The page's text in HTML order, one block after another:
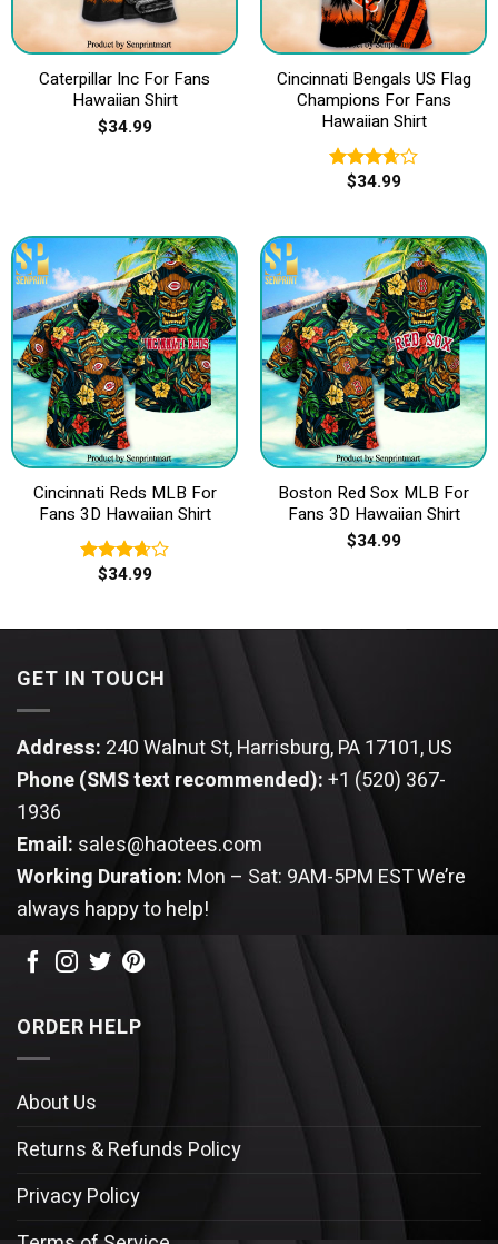
Caterpillar Inc For Fans
Hawaiian Shirt
$34.99
Cincinnati Bengals US Flag
Champions For Fans
Hawaiian Shirt
Rated
$34.99
Cincinnati Reds MLB For
Fans 3D Hawaiian Shirt
Rated
$34.99
Boston Red Sox MLB For
Fans 3D Hawaiian Shirt
$34.99
GET IN TOUCH
Address: 240 Walnut St, Harrisburg, PA 17101, US
Phone (SMS text recommended):+1 (520) 367-
1936
Email: sales@haotees.com
Working Duration: Mon – Sat: 9AM-5PM ESTWe’re
always happy to help!
ORDER HELP
About Us
Returns & Refunds Policy
Privacy Policy